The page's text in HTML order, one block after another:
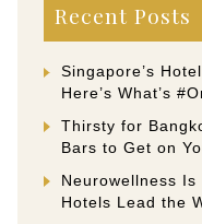
Recent Posts
Singapore’s
Here’s What’s
Thirsty for
Bars to Get on
Neurowellness
Hotels Lead the